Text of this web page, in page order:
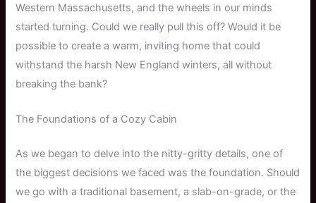
Western Massachusetts, and the wheels in our minds
started turning. Could we really pull this off? Would it be
possible to create a warm, inviting home that could
withstand the harsh New England winters, all without
breaking the bank?
The Foundations of a Cozy Cabin
As we began to delve into the nitty-gritty details, one of
the biggest decisions we faced was the foundation. Should
we go with a traditional basement, a slab-on-grade, or the